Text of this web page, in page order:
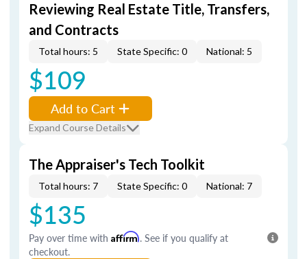
Reviewing Real Estate Title, Transfers,
and Contracts
Total hours: 5 State Specific: 0 National: 5
$109
Add to Cart
Expand Course Details
The Appraiser's Tech Toolkit
Total hours: 7 State Specific: 0 National: 7
$135
Pay over time with Affirm. See if you qualify at
checkout.